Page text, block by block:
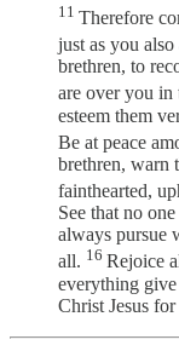
11 Therefore
just as you
brethren, to
are over you in
esteem them
Be at peace
brethren, warn
fainthearted,
See that no
always pursue
all. 16 Rejoice
everything
Christ Jesus